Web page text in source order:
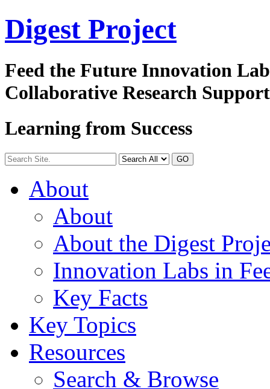
Digest Project
Feed the Future Innovation
Collaborative Research
Learning from Success
GO
About
About
About the Digest
Innovation Labs in
Key Facts
Key Topics
Resources
Search & Browse